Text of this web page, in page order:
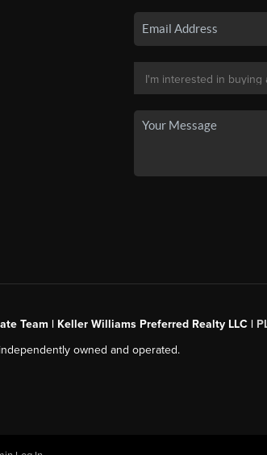
Team | Keller Williams Preferred Realty LLC |
owned and operated.